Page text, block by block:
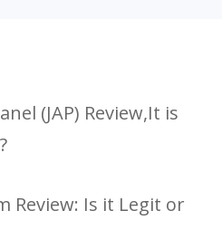
(JAP) Review,It is
Review: Is it Legit or